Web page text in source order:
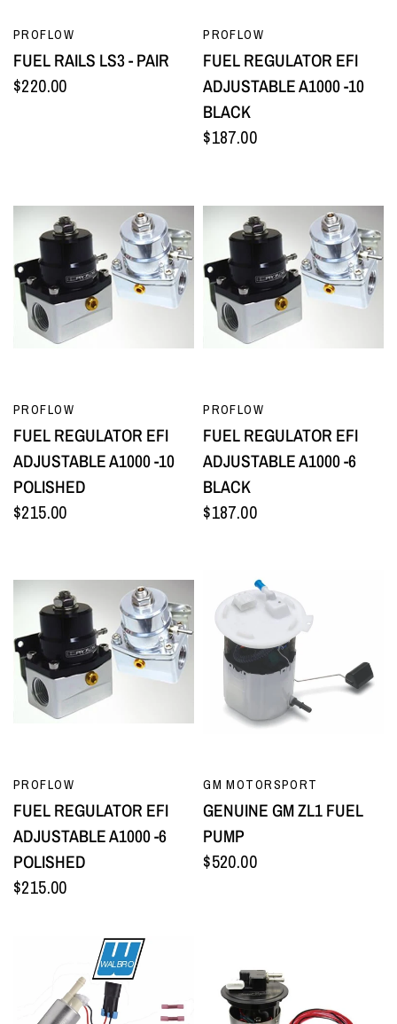
QUICK VIEW
PROFLOW
FUEL RAILS LS3 - PAIR
$220.00
QUICK VIEW
PROFLOW
FUEL REGULATOR EFI
ADJUSTABLE A1000 -10
BLACK
$187.00
QUICK VIEW
PROFLOW
FUEL REGULATOR EFI
ADJUSTABLE A1000 -10
POLISHED
$215.00
QUICK VIEW
PROFLOW
FUEL REGULATOR EFI
ADJUSTABLE A1000 -6
BLACK
$187.00
QUICK VIEW
PROFLOW
FUEL REGULATOR EFI
ADJUSTABLE A1000 -6
POLISHED
$215.00
QUICK VIEW
GM MOTORSPORT
GENUINE GM ZL1 FUEL
PUMP
$520.00